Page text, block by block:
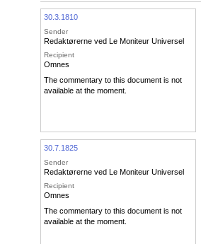
30.3.1810
Sender
Redaktørerne ved Le Moniteur Universel
Recipient
Omnes
The commentary to this document is not
available at the moment.
30.7.1825
Sender
Redaktørerne ved Le Moniteur Universel
Recipient
Omnes
The commentary to this document is not
available at the moment.